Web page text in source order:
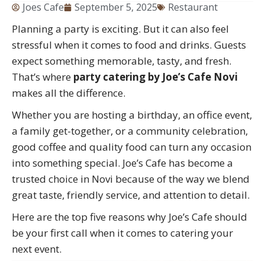
Joes Cafe September 5, 2025 Restaurant
Planning a party is exciting. But it can also feel
stressful when it comes to food and drinks. Guests
expect something memorable, tasty, and fresh.
That’s where party catering by Joe’s Cafe Novi
makes all the difference.
Whether you are hosting a birthday, an office event,
a family get-together, or a community celebration,
good coffee and quality food can turn any occasion
into something special. Joe’s Cafe has become a
trusted choice in Novi because of the way we blend
great taste, friendly service, and attention to detail.
Here are the top five reasons why Joe’s Cafe should
be your first call when it comes to catering your
next event.